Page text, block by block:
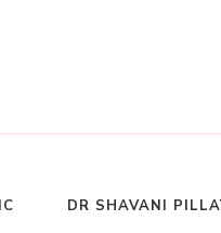
DR SHAVANI